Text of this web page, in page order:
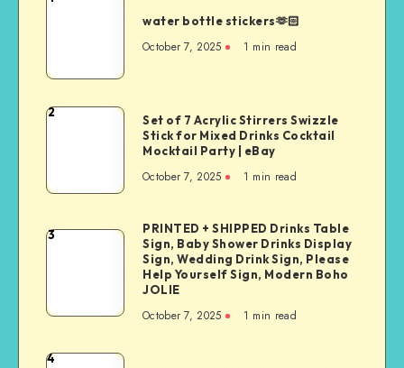
water bottle stickers🫶🏻
October 7, 2025 1 min read
2
Set of 7 Acrylic Stirrers Swizzle
Stick for Mixed Drinks Cocktail
Mocktail Party | eBay
October 7, 2025 1 min read
3
PRINTED + SHIPPED Drinks Table
Sign, Baby Shower Drinks Display
Sign, Wedding Drink Sign, Please
Help Yourself Sign, Modern Boho
JOLIE
October 7, 2025 1 min read
4